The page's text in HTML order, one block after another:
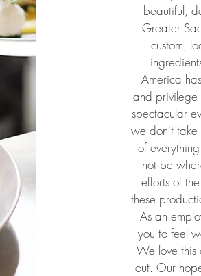
beautiful,
Greater
custom,
America
and privilege
spectacular
we don't take
of
not be
efforts of
these
As an
you to feel
We love this
out. Our